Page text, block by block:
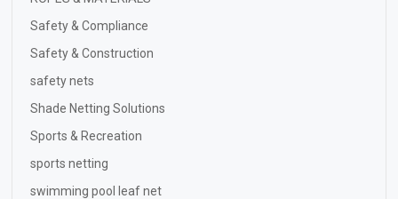
Safety & Compliance
Safety & Construction
safety nets
Shade Netting Solutions
Sports & Recreation
sports netting
swimming pool leaf net